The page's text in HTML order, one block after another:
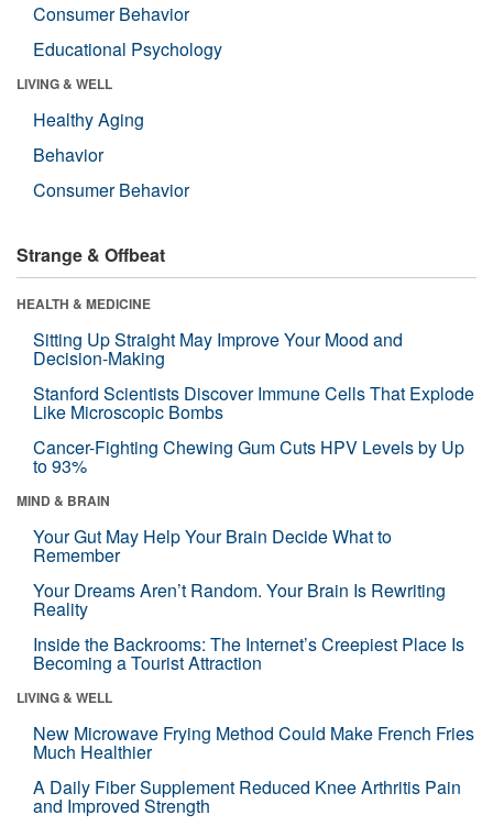
Consumer Behavior
Educational Psychology
LIVING & WELL
Healthy Aging
Behavior
Consumer Behavior
Strange & Offbeat
HEALTH & MEDICINE
Sitting Up Straight May Improve Your Mood and
Decision-Making
Stanford Scientists Discover Immune Cells That Explode
Like Microscopic Bombs
Cancer-Fighting Chewing Gum Cuts HPV Levels by Up
to 93%
MIND & BRAIN
Your Gut May Help Your Brain Decide What to
Remember
Your Dreams Aren’t Random. Your Brain Is Rewriting
Reality
Inside the Backrooms: The Internet’s Creepiest Place Is
Becoming a Tourist Attraction
LIVING & WELL
New Microwave Frying Method Could Make French Fries
Much Healthier
A Daily Fiber Supplement Reduced Knee Arthritis Pain
and Improved Strength